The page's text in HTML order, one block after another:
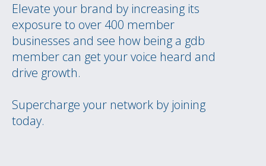
Elevate your brand by increasing its
exposure to over 400 member
businesses and see how being a gdb
member can get your voice heard and
drive growth.
Supercharge your network by joining
today.